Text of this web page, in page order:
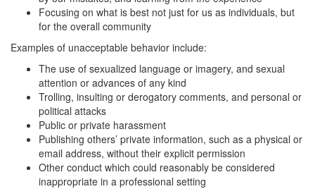
Focusing on what is best not just for us as individuals, but
for the overall community
Examples of unacceptable behavior include:
The use of sexualized language or imagery, and sexual
attention or advances of any kind
Trolling, insulting or derogatory comments, and personal or
political attacks
Public or private harassment
Publishing others’ private information, such as a physical or
email address, without their explicit permission
Other conduct which could reasonably be considered
inappropriate in a professional setting